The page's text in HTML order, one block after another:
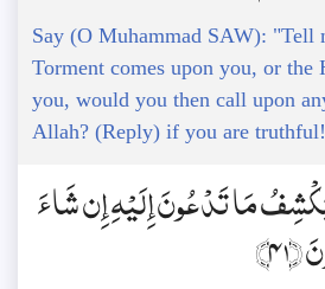
Say (O Muhammad SAW): "Tell
Torment comes upon you, or the
you, would you then call upon
Allah? (Reply) if you are
مَا تَدْعُونَ إِلَيْهِ إِن شَاءَ